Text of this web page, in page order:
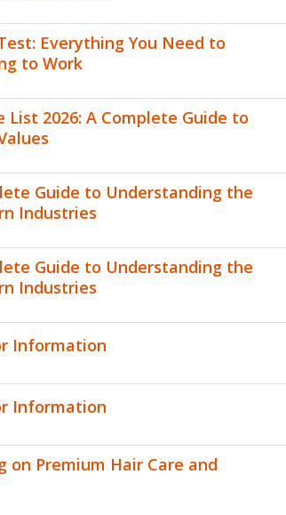
Everything You Need to
to Work
List 2026: A Complete Guide to
Guide to Understanding the
Industries
Guide to Understanding the
Industries
Information
Information
on Premium Hair Care and